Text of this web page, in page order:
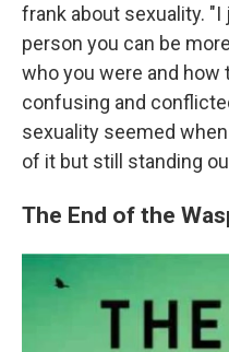
frank about sexuality.
person you can be
who you were and how
confusing and
sexuality seemed
of it but still standing
The End of the